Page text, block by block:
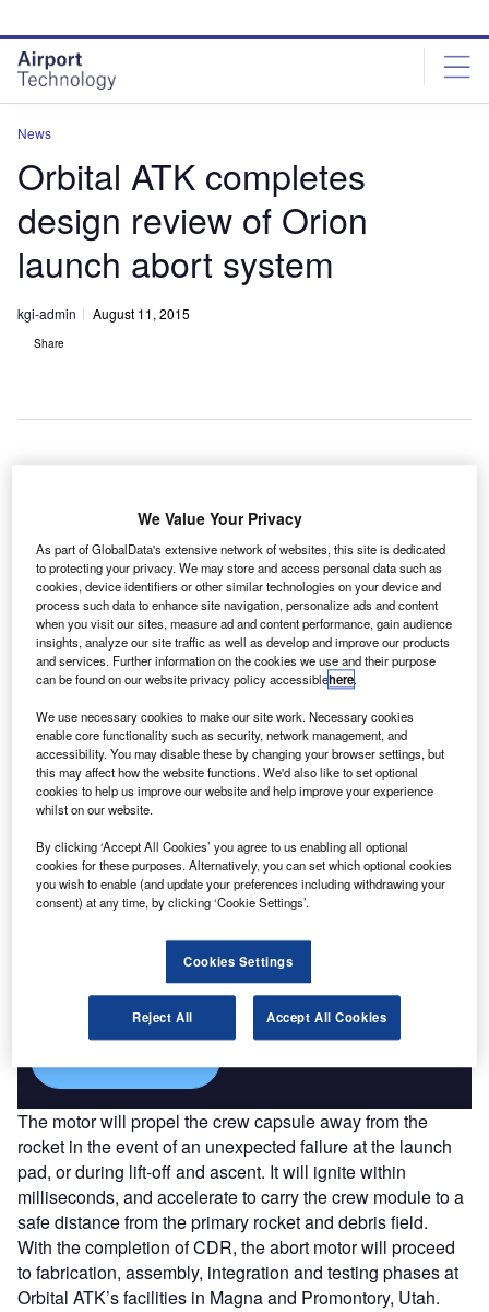
site
menu
page
content
News
Orbital ATK completes
design review of Orion
launch abort system
kgi-admin August 11, 2015
Share
O completed
the critical
design review
(CDR) for the
Orion launch
abort motor with
Lockheed Martin and Nasa.
The abort motor will be installed on the Orion launch abort
system (LAS), which is designed to ensure the safety of
astronauts aboard Nasa’s Space Launch System (SLS) on
deep space missions.
Combine business intelligence and editorial excellence to
reach engaged professionals across 36 leading media
platforms.
The motor will propel the crew capsule away from the
rocket in the event of an unexpected failure at the launch
pad, or during lift-off and ascent. It will ignite within
milliseconds, and accelerate to carry the crew module to a
safe distance from the primary rocket and debris field.
With the completion of CDR, the abort motor will proceed
to fabrication, assembly, integration and testing phases at
Orbital ATK’s facilities in Magna and Promontory, Utah.
We Value Your Privacy
As part of GlobalData's extensive network of websites, this site is dedicated
to protecting your privacy. We may store and access personal data such as
cookies, device identifiers or other similar technologies on your device and
process such data to enhance site navigation, personalize ads and content
when you visit our sites, measure ad and content performance, gain audience
insights, analyze our site traffic as well as develop and improve our products
and services. Further information on the cookies we use and their purpose
can be found on our website privacy policy accessiblehere.
We use necessary cookies to make our site work. Necessary cookies
enable core functionality such as security, network management, and
accessibility. You may disable these by changing your browser settings, but
this may affect how the website functions. We'd also like to set optional
cookies to help us improve our website and help improve your experience
whilst on our website.
By clicking ‘Accept All Cookies’ you agree to us enabling all optional
cookies for these purposes. Alternatively, you can set which optional cookies
you wish to enable (and update your preferences including withdrawing your
consent) at any time, by clicking ‘Cookie Settings’.
Cookies Settings
Reject All Accept All Cookies